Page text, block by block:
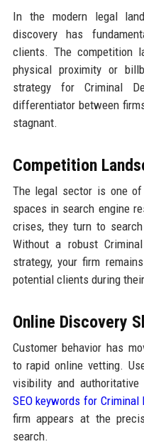
In the modern legal
discovery has
clients. The competition
physical proximity or
strategy for Criminal
differentiator between
stagnant.
Competition
The legal sector is one
spaces in search engine
crises, they turn to
Without a robust
strategy, your firm
potential clients during
Online Discovery
Customer behavior has
to rapid online vetting.
visibility and
SEO keywords for Criminal
firm appears at the
search.